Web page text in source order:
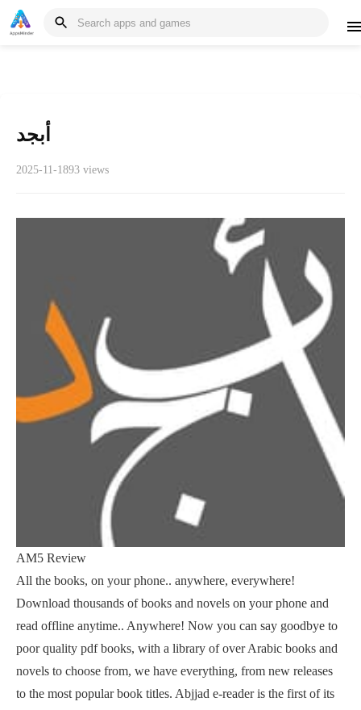
أبجد
2025-11-1893 views
AM5 Review
All the books, on your phone.. anywhere, everywhere!
Download thousands of books and novels on your phone and
read offline anytime.. Anywhere! Now you can say goodbye to
poor quality pdf books, with a library of over Arabic books and
novels to choose from, we have everything, from new releases
to the most popular book titles. Abjjad e-reader is the first of its